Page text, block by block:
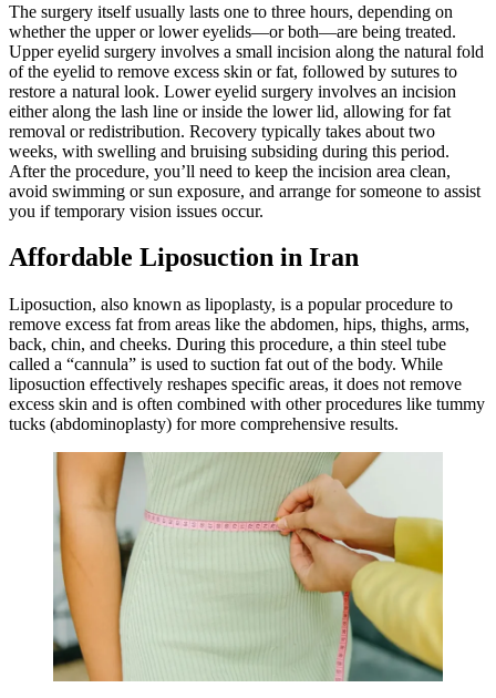
The surgery itself usually lasts one to three hours, depending on
whether the upper or lower eyelids—or both—are being treated.
Upper eyelid surgery involves a small incision along the natural fold
of the eyelid to remove excess skin or fat, followed by sutures to
restore a natural look. Lower eyelid surgery involves an incision
either along the lash line or inside the lower lid, allowing for fat
removal or redistribution. Recovery typically takes about two
weeks, with swelling and bruising subsiding during this period.
After the procedure, you’ll need to keep the incision area clean,
avoid swimming or sun exposure, and arrange for someone to assist
you if temporary vision issues occur.
Affordable Liposuction in Iran
Liposuction, also known as lipoplasty, is a popular procedure to
remove excess fat from areas like the abdomen, hips, thighs, arms,
back, chin, and cheeks. During this procedure, a thin steel tube
called a “cannula” is used to suction fat out of the body. While
liposuction effectively reshapes specific areas, it does not remove
excess skin and is often combined with other procedures like tummy
tucks (abdominoplasty) for more comprehensive results.